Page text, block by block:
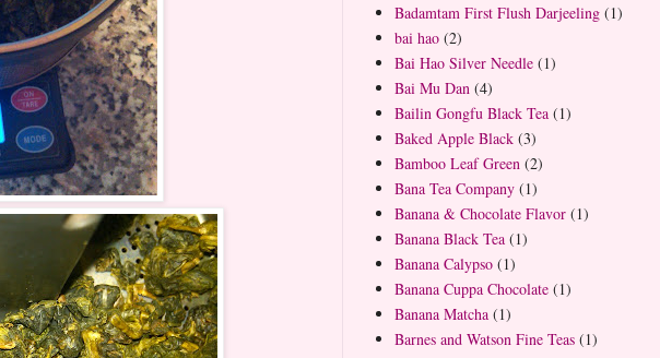
Badamtam First Flush Darjeeling (1)
bai hao (2)
Bai Hao Silver Needle (1)
Bai Mu Dan (4)
Bailin Gongfu Black Tea (1)
Baked Apple Black (3)
Bamboo Leaf Green (2)
Bana Tea Company (1)
Banana & Chocolate Flavor (1)
Banana Black Tea (1)
Banana Calypso (1)
Banana Cuppa Chocolate (1)
Banana Matcha (1)
Barnes and Watson Fine Teas (1)